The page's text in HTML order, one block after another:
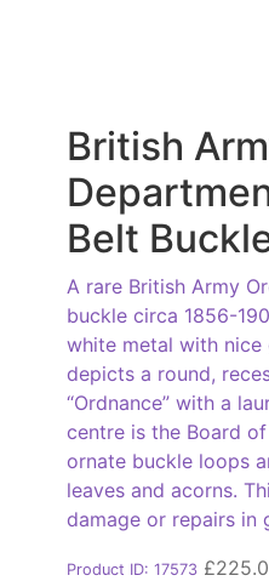
British
Belt
A rare British Army
buckle circa 1856-
white metal with
depicts a round,
“Ordnance” with a
centre is the Board
ornate buckle loops
leaves and acorns.
damage or repairs
Product ID: 17573 £